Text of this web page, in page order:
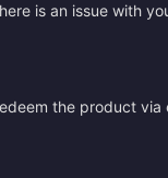
is an issue with
the product